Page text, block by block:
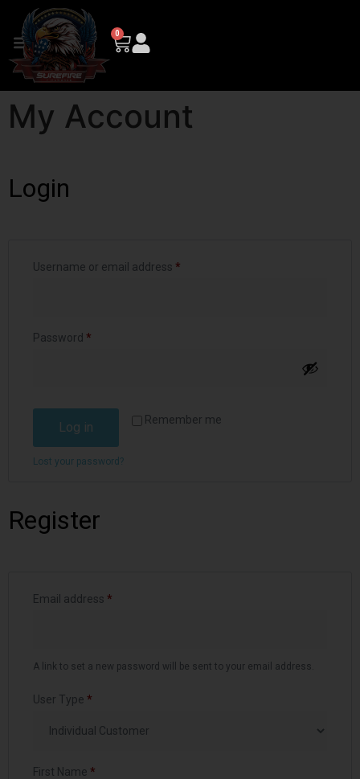
0
My Account
Login
Username or email address *
Password *
Remember me
Log in
Lost your password?
Register
Email address *
A link to set a new password will be sent to your email address.
User Type *
First Name *